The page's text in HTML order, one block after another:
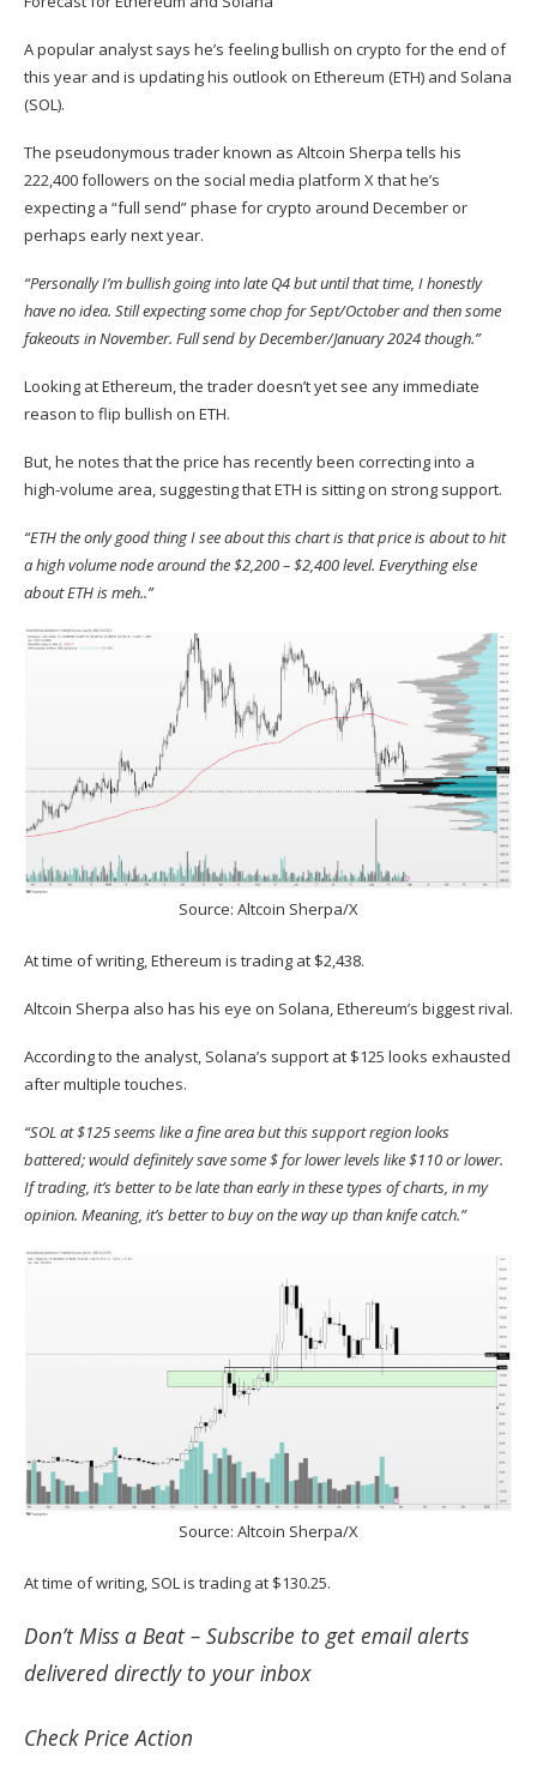
A popular analyst says he’s feeling bullish on crypto for the end of
this year and is updating his outlook on Ethereum (ETH) and Solana
(SOL).
The pseudonymous trader known as Altcoin Sherpa tells his
222,400 followers on the social media platform X that he’s
expecting a “full send” phase for crypto around December or
perhaps early next year.
“Personally I’m bullish going into late Q4 but until that time, I honestly
have no idea. Still expecting some chop for Sept/October and then some
fakeouts in November. Full send by December/January 2024 though.”
Looking at Ethereum, the trader doesn’t yet see any immediate
reason to flip bullish on ETH.
But, he notes that the price has recently been correcting into a
high-volume area, suggesting that ETH is sitting on strong support.
“ETH the only good thing I see about this chart is that price is about to hit
a high volume node around the $2,200 – $2,400 level. Everything else
about ETH is meh..”
Source: Altcoin Sherpa/X
At time of writing, Ethereum is trading at $2,438.
Altcoin Sherpa also has his eye on Solana, Ethereum’s biggest rival.
According to the analyst, Solana’s support at $125 looks exhausted
after multiple touches.
“SOLat $125 seems like a fine area but this support region looks
battered; would definitely save some $ for lower levels like $110 or lower.
If trading, it’s better to be late than early in these types of charts, in my
opinion. Meaning, it’s better to buy on the way up than knife catch.”
Source: Altcoin Sherpa/X
At time of writing, SOL is trading at $130.25.
Don’t Miss a Beat – Subscribe to get email alerts
delivered directly to your inbox
CheckPrice Action